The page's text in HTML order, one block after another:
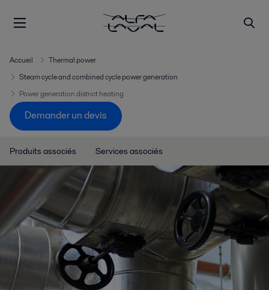
Accueil
Thermal power
Steam cycle and combined cycle power generation
Power generation district heating
Demander un devis
Produits associés Services associés